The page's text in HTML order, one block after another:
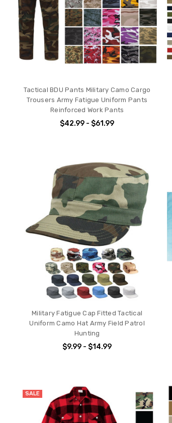
Tactical BDU Pants Military Camo Cargo
Trousers Army Fatigue Uniform Pants
Reinforced Work Pants
$42.99 - $61.99
Military Fatigue Cap Fitted Tactical
Uniform Camo Hat Army Field Patrol
Hunting
$9.99 - $14.99
SALE